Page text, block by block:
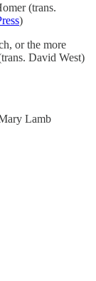
(trans.
)
or the more
David West)
Lamb